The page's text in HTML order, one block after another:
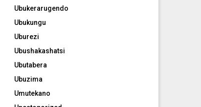
Ubukerarugendo
Ubukungu
Uburezi
Ubushakashatsi
Ubutabera
Ubuzima
Umutekano